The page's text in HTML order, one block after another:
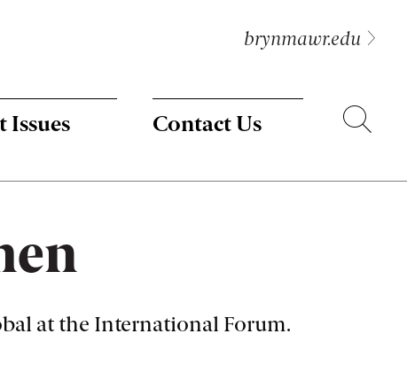
Issues Contact Us
brynmawr.edu
Search
at the International Forum.